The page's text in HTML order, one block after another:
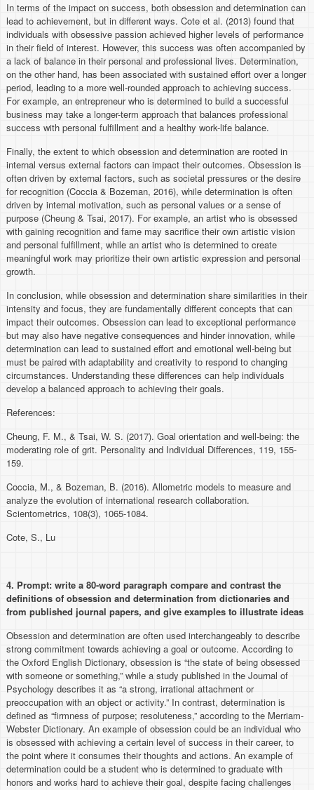
In terms of the impact on success, both obsession and determination can
lead to achievement, but in different ways. Cote et al. (2013) found that
individuals with obsessive passion achieved higher levels of performance
in their field of interest. However, this success was often accompanied by
a lack of balance in their personal and professional lives. Determination,
on the other hand, has been associated with sustained effort over a longer
period, leading to a more well-rounded approach to achieving success.
For example, an entrepreneur who is determined to build a successful
business may take a longer-term approach that balances professional
success with personal fulfillment and a healthy work-life balance.
Finally, the extent to which obsession and determination are rooted in
internal versus external factors can impact their outcomes. Obsession is
often driven by external factors, such as societal pressures or the desire
for recognition (Coccia & Bozeman, 2016), while determination is often
driven by internal motivation, such as personal values or a sense of
purpose (Cheung & Tsai, 2017). For example, an artist who is obsessed
with gaining recognition and fame may sacrifice their own artistic vision
and personal fulfillment, while an artist who is determined to create
meaningful work may prioritize their own artistic expression and personal
growth.
In conclusion, while obsession and determination share similarities in their
intensity and focus, they are fundamentally different concepts that can
impact their outcomes. Obsession can lead to exceptional performance
but may also have negative consequences and hinder innovation, while
determination can lead to sustained effort and emotional well-being but
must be paired with adaptability and creativity to respond to changing
circumstances. Understanding these differences can help individuals
develop a balanced approach to achieving their goals.
References:
Cheung, F. M., & Tsai, W. S. (2017). Goal orientation and well-being: the
moderating role of grit. Personality and Individual Differences, 119, 155-
159.
Coccia, M., & Bozeman, B. (2016). Allometric models to measure and
analyze the evolution of international research collaboration.
Scientometrics, 108(3), 1065-1084.
Cote, S., Lu
4. Prompt:write a 80-word paragraph compare and contrast the
definitions of obsession and determination from dictionaries and
from published journal papers, and give examples to illustrate ideas
Obsession and determination are often used interchangeably to describe
strong commitment towards achieving a goal or outcome. According to
the Oxford English Dictionary, obsession is “the state of being obsessed
with someone or something,” while a study published in the Journal of
Psychology describes it as “a strong, irrational attachment or
preoccupation with an object or activity.” In contrast, determination is
defined as “firmness of purpose; resoluteness,” according to the Merriam-
Webster Dictionary. An example of obsession could be an individual who
is obsessed with achieving a certain level of success in their career, to
the point where it consumes their thoughts and actions. An example of
determination could be a student who is determined to graduate with
honors and works hard to achieve their goal, despite facing challenges